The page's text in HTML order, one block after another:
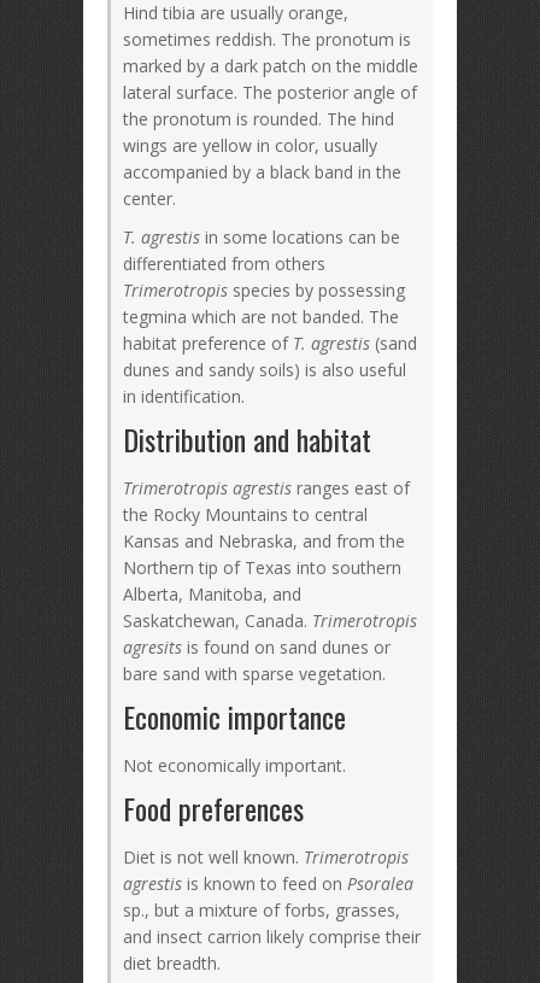
Hind tibia are usually orange,
sometimes reddish. The pronotum is
marked by a dark patch on the middle
lateral surface. The posterior angle of
the pronotum is rounded. The hind
wings are yellow in color, usually
accompanied by a black band in the
center.
T. agrestis in some locations can be
differentiated from others
Trimerotropis species by possessing
tegmina which are not banded. The
habitat preference of T. agrestis (sand
dunes and sandy soils) is also useful
in identification.
Distribution and habitat
Trimerotropis agrestis ranges east of
the Rocky Mountains to central
Kansas and Nebraska, and from the
Northern tip of Texas into southern
Alberta, Manitoba, and
Saskatchewan, Canada. Trimerotropis
agresits is found on sand dunes or
bare sand with sparse vegetation.
Economic importance
Not economically important.
Food preferences
Diet is not well known. Trimerotropis
agrestis is known to feed on Psoralea
sp., but a mixture of forbs, grasses,
and insect carrion likely comprise their
diet breadth.